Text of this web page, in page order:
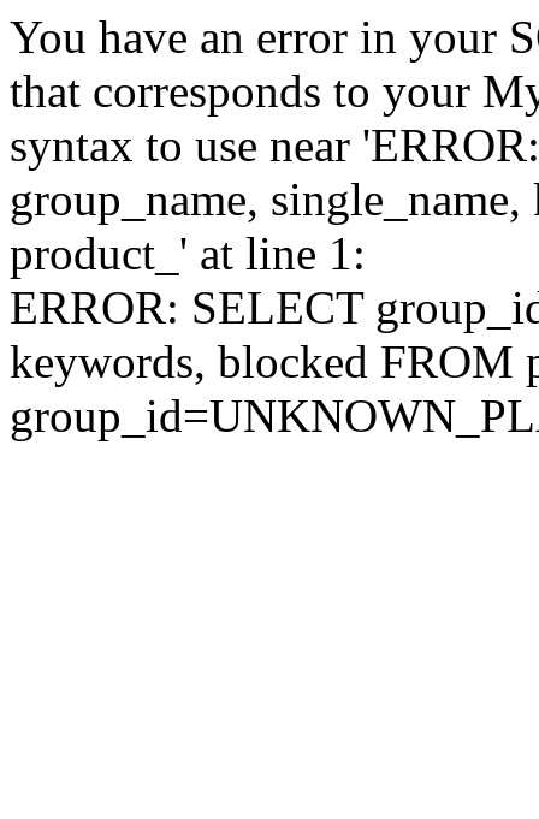
You have an error in your
that corresponds to your
syntax to use near
group_name,
product_' at line 1:
ERROR: SELECT
keywords, blocked FROM